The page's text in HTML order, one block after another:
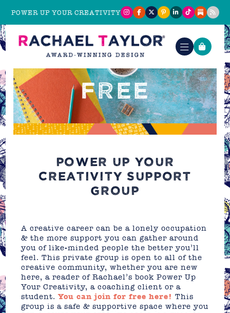
POWER UP YOUR CREATIVITY
FREE
POWER UP YOUR
CREATIVITY SUPPORT
GROUP
A creative career can be a lonely occupation
& the more support you can gather around
you of like-minded people the better you’ll
feel. This private group is open to all of the
creative community, whether you are new
here, a reader of Rachael’s book Power Up
Your Creativity, a coaching client or a
student.You can join for free here! This
group is a safe & supportive space where you